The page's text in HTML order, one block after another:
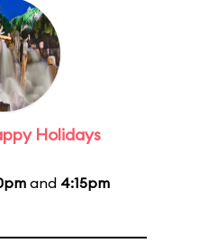
Holidays
and 4:15pm